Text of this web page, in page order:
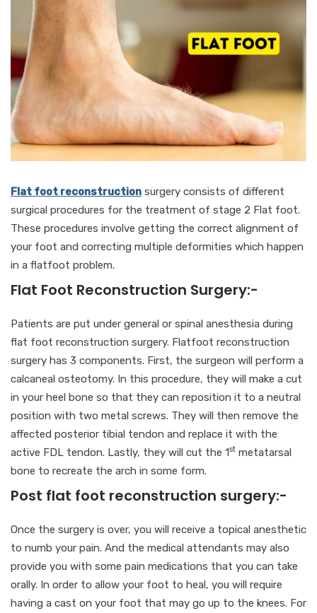
Flat foot reconstruction surgery consists of different
surgical procedures for the treatment of stage 2 Flat foot.
These procedures involve getting the correct alignment of
your foot and correcting multiple deformities which happen
in a flatfoot problem.
Flat Foot Reconstruction Surgery:-
Patients are put under general or spinal anesthesia during
flat foot reconstruction surgery. Flatfoot reconstruction
surgery has 3 components. First, the surgeon will perform a
calcaneal osteotomy. In this procedure, they will make a cut
in your heel bone so that they can reposition it to a neutral
position with two metal screws. They will then remove the
affected posterior tibial tendon and replace it with the
active FDL tendon. Lastly, they will cut the 1st metatarsal
bone to recreate the arch in some form.
Post flat foot reconstruction surgery:-
Once the surgery is over, you will receive a topical anesthetic
to numb your pain. And the medical attendants may also
provide you with some pain medications that you can take
orally. In order to allow your foot to heal, you will require
having a cast on your foot that may go up to the knees. For